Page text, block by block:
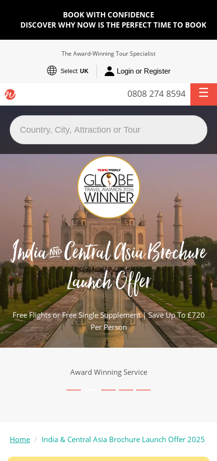
BOOK WITH CONFIDENCE
DISCOVER WHY NOW IS THE PERFECT TIME TO BOOK
The Award-Winning Tour Specialist
Select: UK Login or Register
0808 274 8594
India & Central Asia Brochure
Launch Offer
Free Flights or Free Single Supplement | Save Up To £720
Per Person
Award Winning Service
Home India & Central Asia Brochure Launch Offer 2025